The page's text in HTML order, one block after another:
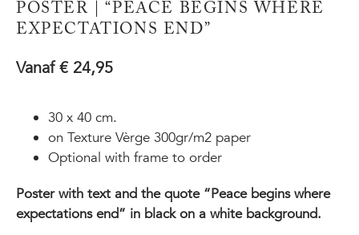
POSTER | “PEACE BEGINS WHERE
EXPECTATIONS END”
Vanaf € 24,95
30 x 40 cm.
on Texture Vèrge 300gr/m2 paper
Optional with frame to order
Poster with text and the quote “Peace begins where
expectations end” in black on a white background.